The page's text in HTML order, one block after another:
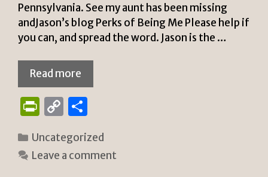
Pennsylvania. See my aunt has been missing
andJason’s blog Perks of Being Me Please help if
you can, and spread the word. Jason is the …
Read more
P
n
tF
C
p
y
ar
e
Categories
Uncategorized
Leave a comment